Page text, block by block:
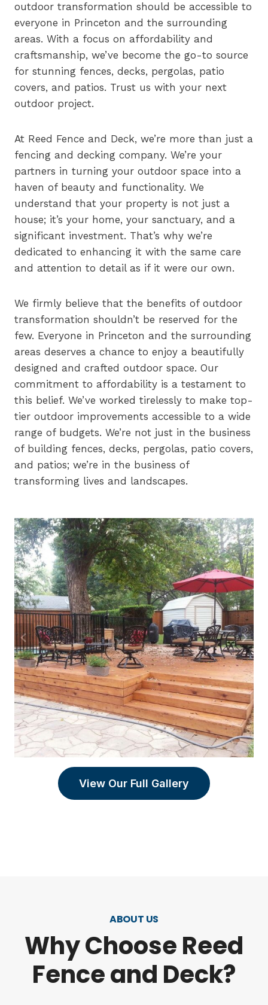
outdoor transformation should be accessible to
everyone in Princeton and the surrounding
areas. With a focus on affordability and
craftsmanship, we’ve become the go-to source
for stunning fences, decks, pergolas, patio
covers, and patios. Trust us with your next
outdoor project.
At Reed Fence and Deck, we’re more than just a
fencing and decking company. We’re your
partners in turning your outdoor space into a
haven of beauty and functionality. We
understand that your property is not just a
house; it’s your home, your sanctuary, and a
significant investment. That’s why we’re
dedicated to enhancing it with the same care
and attention to detail as if it were our own.
We firmly believe that the benefits of outdoor
transformation shouldn’t be reserved for the
few. Everyone in Princeton and the surrounding
areas deserves a chance to enjoy a beautifully
designed and crafted outdoor space. Our
commitment to affordability is a testament to
this belief. We’ve worked tirelessly to make top-
tier outdoor improvements accessible to a wide
range of budgets. We’re not just in the business
of building fences, decks, pergolas, patio covers,
and patios; we’re in the business of
transforming lives and landscapes.
View Our Full Gallery
ABOUT US
Why Choose Reed
Fence and Deck?